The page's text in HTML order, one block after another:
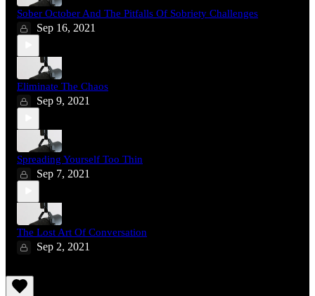
Sober October And The Pitfalls Of Sobriety Challenges
Sep 16, 2021
Eliminate The Chaos
Sep 9, 2021
Spreading Yourself Too Thin
Sep 7, 2021
The Lost Art Of Conversation
Sep 2, 2021